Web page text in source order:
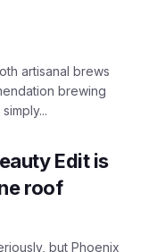
artisanal brews
brewing
Edit is
roof
but Phoenix